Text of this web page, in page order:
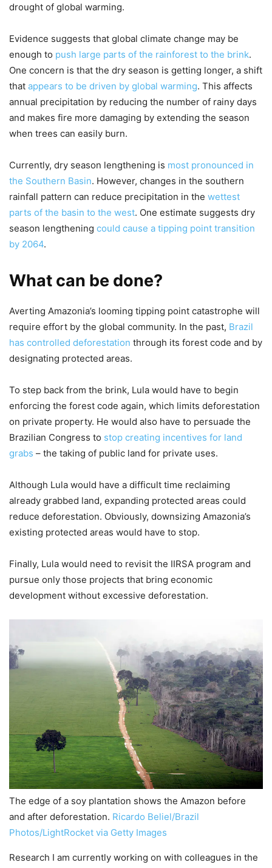
drought of global warming.
Evidence suggests that global climate change may be
enough to push large parts of the rainforest to the brink.
One concern is that the dry season is getting longer, a shift
that appears to be driven by global warming. This affects
annual precipitation by reducing the number of rainy days
and makes fire more damaging by extending the season
when trees can easily burn.
Currently, dry season lengthening is most pronounced in
the Southern Basin. However, changes in the southern
rainfall pattern can reduce precipitation in the wettest
parts of the basin to the west. One estimate suggests dry
season lengthening could cause a tipping point transition
by 2064.
What can be done?
Averting Amazonia’s looming tipping point catastrophe will
require effort by the global community. In the past, Brazil
has controlled deforestation through its forest code and by
designating protected areas.
To step back from the brink, Lula would have to begin
enforcing the forest code again, which limits deforestation
on private property. He would also have to persuade the
Brazilian Congress to stop creating incentives for land
grabs – the taking of public land for private uses.
Although Lula would have a difficult time reclaiming
already grabbed land, expanding protected areas could
reduce deforestation. Obviously, downsizing Amazonia’s
existing protected areas would have to stop.
Finally, Lula would need to revisit the IIRSA program and
pursue only those projects that bring economic
development without excessive deforestation.
The edge of a soy plantation shows the Amazon before
and after deforestation. Ricardo Beliel/Brazil
Photos/LightRocket via Getty Images
Research I am currently working on with colleagues in the